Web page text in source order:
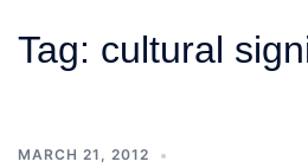
Tag: cultural
MARCH 21, 2012